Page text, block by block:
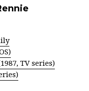
TV series)